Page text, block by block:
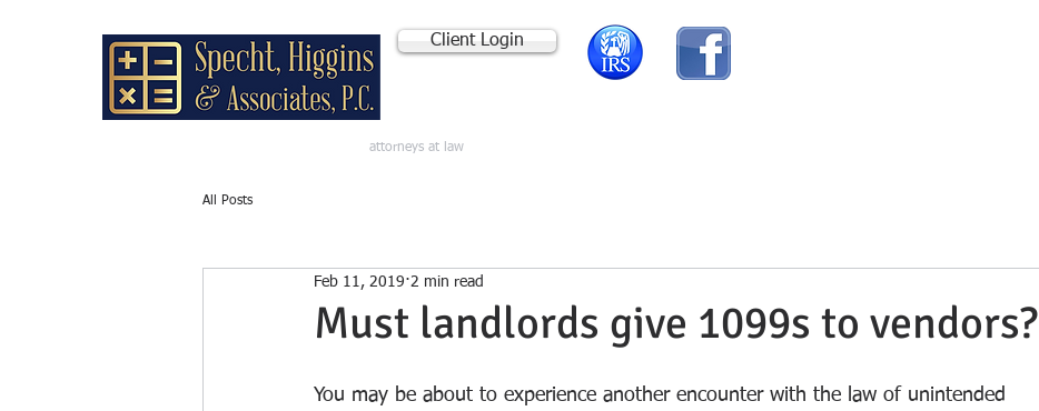
Client Login
attorneys at law
All Posts
Must landlords give 1099s to vendors?
Feb 11, 2019 2 min read
You may be about to experience another encounter with the law of unintended